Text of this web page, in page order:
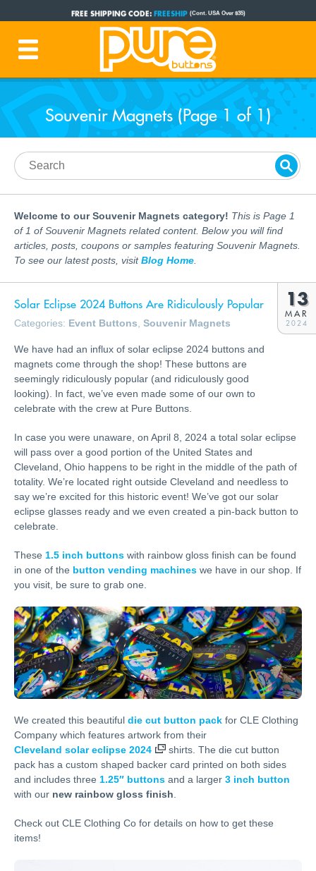
PRODUCTION TIME:1-3 BUSINESS DAYS
Souvenir Magnets (Page 1 of 1)
Welcome to our Souvenir Magnets category! This is Page 1
of 1 of Souvenir Magnets related content. Below you will find
articles, posts, coupons or samples featuring Souvenir Magnets.
To see our latest posts, visitBlog Home
Solar Eclipse 2024 Buttons Are Ridiculously Popular
Categories: Event Buttons Souvenir Magnets
13
MAR
2024
We have had an influx of solar eclipse 2024 buttons and
magnets come through the shop! These buttons are
seemingly ridiculously popular (and ridiculously good
looking). In fact, we’ve even made some of our own to
celebrate with the crew at Pure Buttons.
In case you were unaware, on April 8, 2024 a total solar eclipse
will pass over a good portion of the United States and
Cleveland, Ohio happens to be right in the middle of the path of
totality. We’re located right outside Cleveland and needless to
say we’re excited for this historic event! We’ve got our solar
eclipse glasses ready and we even created a pin-back button to
celebrate.
These 1.5 inch buttons with rainbow gloss finish can be found
in one of the button vending machines we have in our shop. If
you visit, be sure to grab one.
We created this beautiful die cut button pack for CLE Clothing
Company which features artwork from their
Cleveland solar eclipse 2024
shirts. The die cut button
pack has a custom shaped backer card printed on both sides
and includes three 1.25″ buttons and a larger 3 inch button
with our new rainbow gloss finish
Check out CLE Clothing Co for details on how to get these
items!